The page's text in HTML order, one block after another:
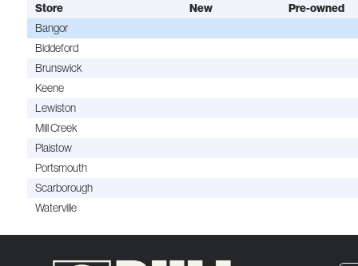
Store New
Pre-owned
Bangor
Biddeford
Brunswick
Keene
Lewiston
Mill Creek
Plaistow
Portsmouth
Scarborough
Waterville